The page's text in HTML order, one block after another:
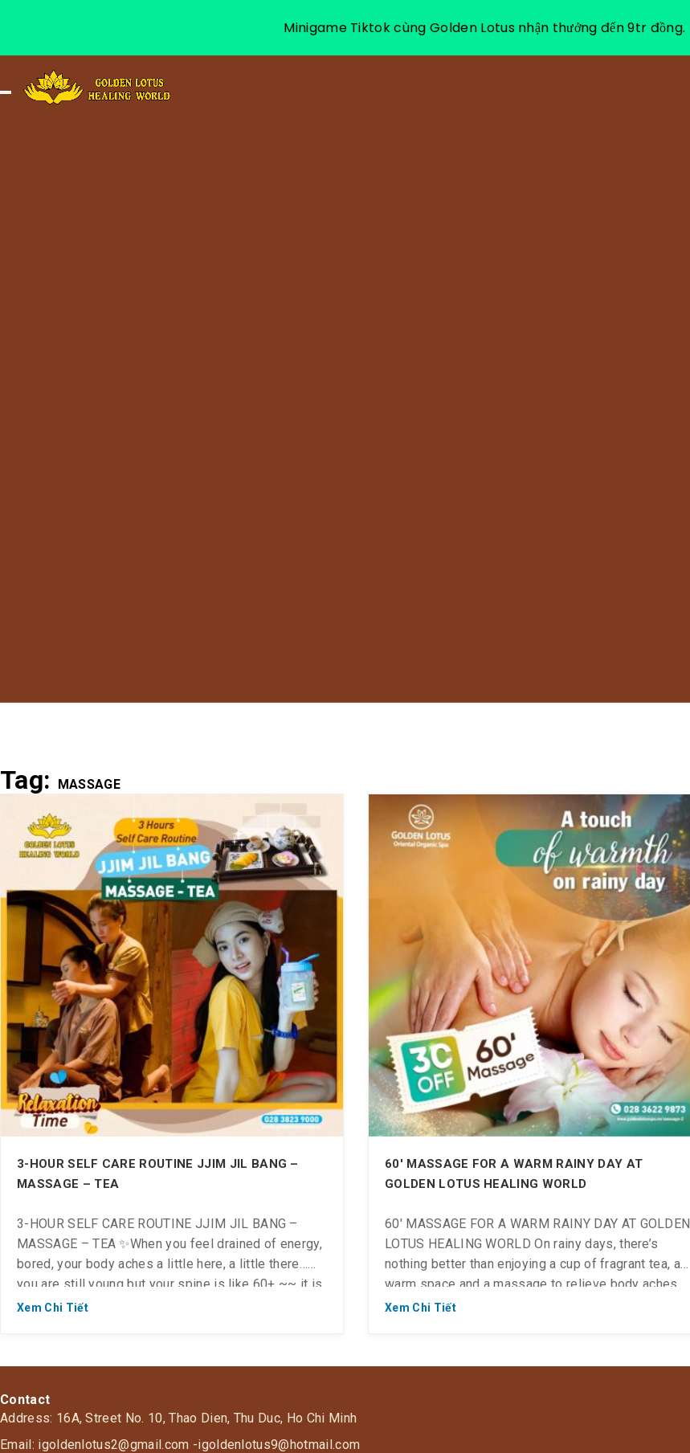
Toggle navigation
Tag: MASSAGE
3-HOUR SELF CARE ROUTINE JJIM JIL BANG –
MASSAGE – TEA
3-HOUR SELF CARE ROUTINE JJIM JIL BANG –
MASSAGE – TEA ✨When you feel drained of energy,
bored, your body aches a little here, a little there…
you are still young but your spine is like 60+ ~~ it is
time for you to relax, take care of your health and
Xem Chi Tiết
60′ MASSAGE FOR A WARM RAINY DAY AT
GOLDEN LOTUS HEALING WORLD
60′ MASSAGE FOR A WARM RAINY DAY AT GOLDEN
LOTUS HEALING WORLD On rainy days, there’s
nothing better than enjoying a cup of fragrant tea, a
warm space and a massage to relieve body aches
and pains: 💆 #30% discount on Body Massage and
Xem Chi Tiết
Contact
Address: 16A, Street No. 10, Thao Dien, Thu Duc, Ho Chi Minh
Email: igoldenlotus2@gmail.com -igoldenlotus9@hotmail.com
Minigame Tiktok cùng Golden Lotus nhận thưởng đến 9tr đồng.